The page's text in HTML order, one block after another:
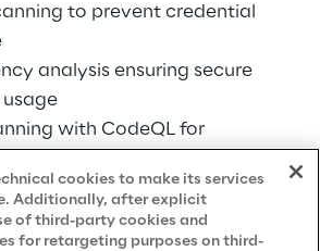
to prevent credential
analysis ensuring secure
with CodeQL for
via Azure DevOps
cookies to make its services
Additionally, after explicit
of third-party cookies and
for retargeting purposes on third-